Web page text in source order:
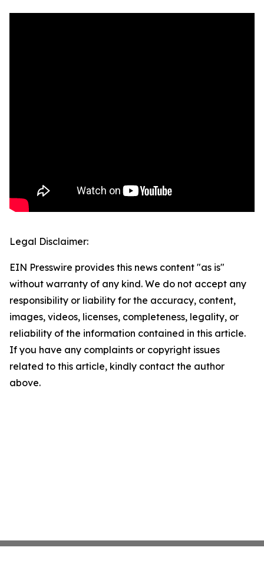
Legal Disclaimer:
EIN Presswire provides this news content "as is"
without warranty of any kind. We do not accept any
responsibility or liability for the accuracy, content,
images, videos, licenses, completeness, legality, or
reliability of the information contained in this article.
If you have any complaints or copyright issues
related to this article, kindly contact the author
above.